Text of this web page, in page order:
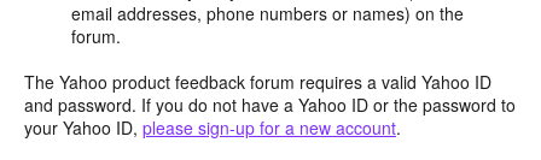
email addresses, phone numbers or names) on the
forum.
The Yahoo product feedback forum requires a valid Yahoo ID
and password. If you do not have a Yahoo ID or the password to
your Yahoo ID, please sign-up for a new account.